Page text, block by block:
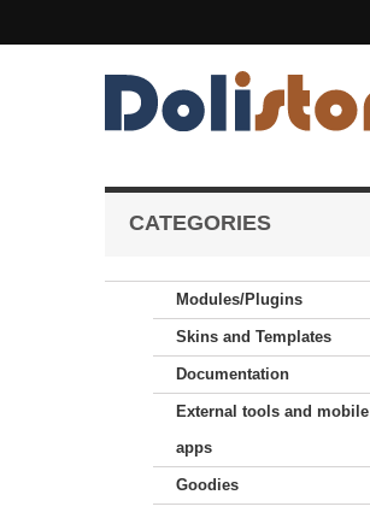
CATEGORIES
Modules/Plugins
Skins and Templates
Documentation
External tools and mobile
apps
Goodies